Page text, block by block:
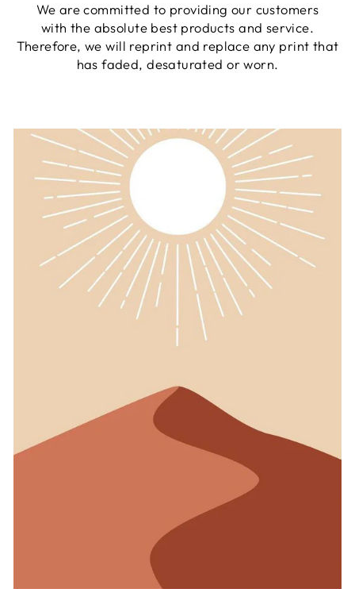
We are committed to providing our customers
with the absolute best products and service.
Therefore, we will reprint and replace any print that
has faded, desaturated or worn.